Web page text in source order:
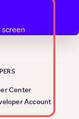
Center
Account